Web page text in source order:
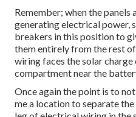
Remember; when the panels
generating electrical power,
breakers in this position to
them entirely from the rest
wiring faces the solar
compartment near the
Once again the point is to
me a location to separate